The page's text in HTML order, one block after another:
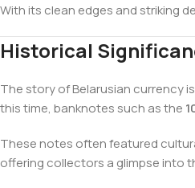
With its clean edges and striking
Historical
The story of Belarusian currency
this time, banknotes such as the
These notes often featured
offering collectors a glimpse into